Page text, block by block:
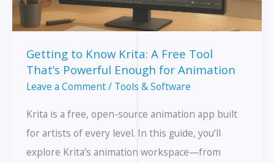
Apps
It
Easy)
Getting to Know Krita: A Free Tool
That’s Powerful Enough for Animation
Leave a Comment/ Tools & Software
Krita is a free, open-source animation app built
for artists of every level. In this guide, you’ll
explore Krita’s animation workspace—from